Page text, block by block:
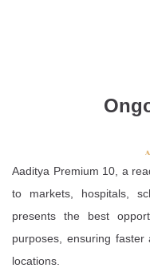
Aaditya Premium 10, a
to markets, hospitals,
presents the best
purposes, ensuring
locations.